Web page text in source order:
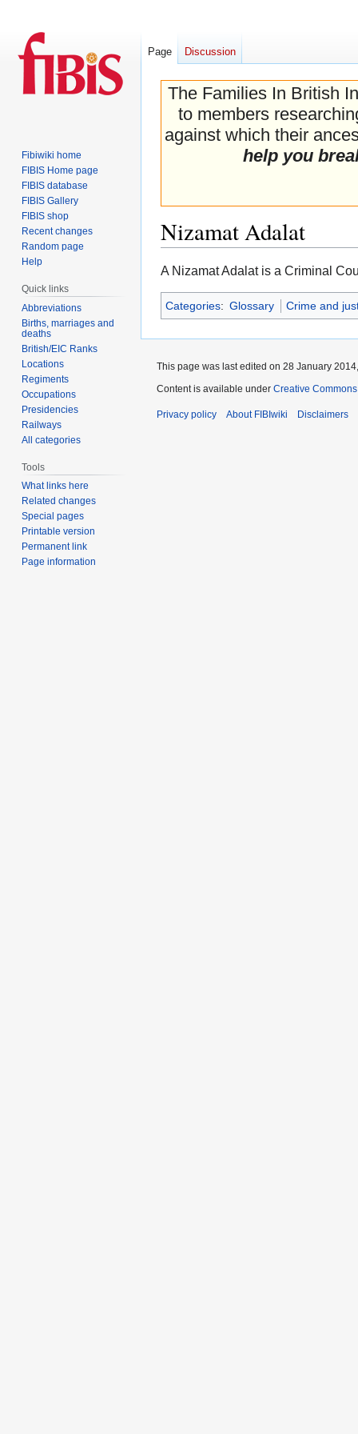
The Families In British
to members
against which their
help you
Nizamat Adalat
Jump
navigation
Jump
search
A Nizamat Adalat is a Criminal
Categories: Glossary Crime and
Page Discussion
Fibiwiki home
FIBIS Home page
FIBIS database
FIBIS Gallery
FIBIS shop
Recent changes
Random page
Help
Quick links
Abbreviations
Births, marriages and
deaths
British/EIC Ranks
Locations
Regiments
Occupations
Presidencies
Railways
All categories
Tools
What links here
Related changes
Special pages
Printable version
Permanent link
Page information
This page was last edited on 28 January
Content is available under Creative
Privacy policy About FIBIwiki Disclaimers